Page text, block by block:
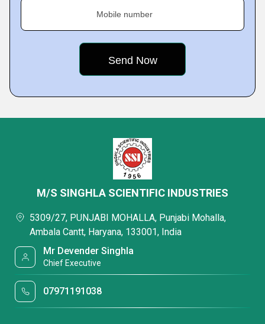
Mobile number
M/S SINGHLA SCIENTIFIC INDUSTRIES
5309/27, PUNJABI MOHALLA, Punjabi Mohalla,
Ambala Cantt, Haryana, 133001, India
Mr Devender Singhla
Chief Executive
07971191038